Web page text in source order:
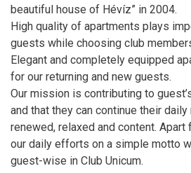
beautiful house of Hévíz” in 2004.
High quality of apartments plays
guests while choosing club
Elegant and completely equipped
for our returning and new guests.
Our mission is contributing to
and that they can continue their
renewed, relaxed and content.
our daily efforts on a simple motto
guest-wise in Club Unicum.